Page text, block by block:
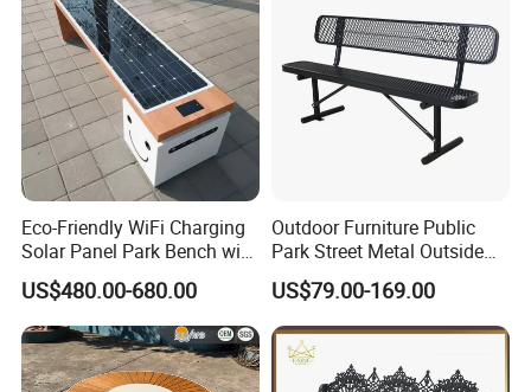
Eco-Friendly WiFi Charging
Solar Panel Park Bench with
USB
US$480.00-680.00
Outdoor Furniture Public
Park Street Metal Outside
Garden Patio Long Steel
Bench
US$79.00-169.00